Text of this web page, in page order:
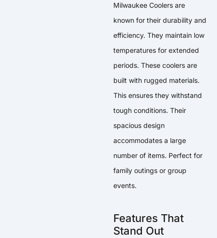
Milwaukee Coolers are
known for their durability and
efficiency. They maintain low
temperatures for extended
periods. These coolers are
built with rugged materials.
This ensures they withstand
tough conditions. Their
spacious design
accommodates a large
number of items. Perfect for
family outings or group
events.
Features That
Stand Out